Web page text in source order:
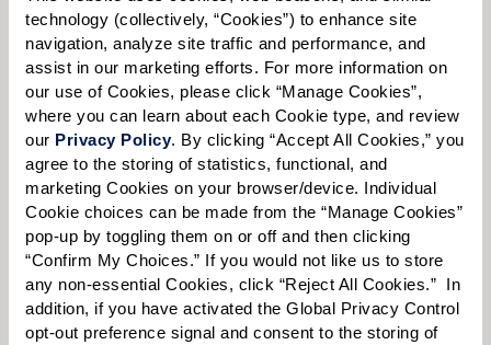
technology (collectively, “Cookies”) to enhance site
navigation, analyze site traffic and performance, and
assist in our marketing efforts. For more information on
our use of Cookies, please click “Manage Cookies”,
where you can learn about each Cookie type, and review
our Privacy Policy. By clicking “Accept All Cookies,” you
agree to the storing of statistics, functional, and
marketing Cookies on your browser/device. Individual
Cookie choices can be made from the “Manage Cookies”
pop-up by toggling them on or off and then clicking
“Confirm My Choices.” If you would not like us to store
any non-essential Cookies, click “Reject All Cookies.”  In
addition, if you have activated the Global Privacy Control
opt-out preference signal and consent to the storing of
Tell us about yourself or your loved one:
Select your preferred method of contact:*
Phone Call Email Text
By checking the "text" box above, I agree to receive text messages from
Watermark Retirement Communities. Message and data rates may apply.
Message frequency varies. Text HELP for help. Text STOP to opt out. View our
Terms of UseandPrivacy Policy.
When would you like to visit?